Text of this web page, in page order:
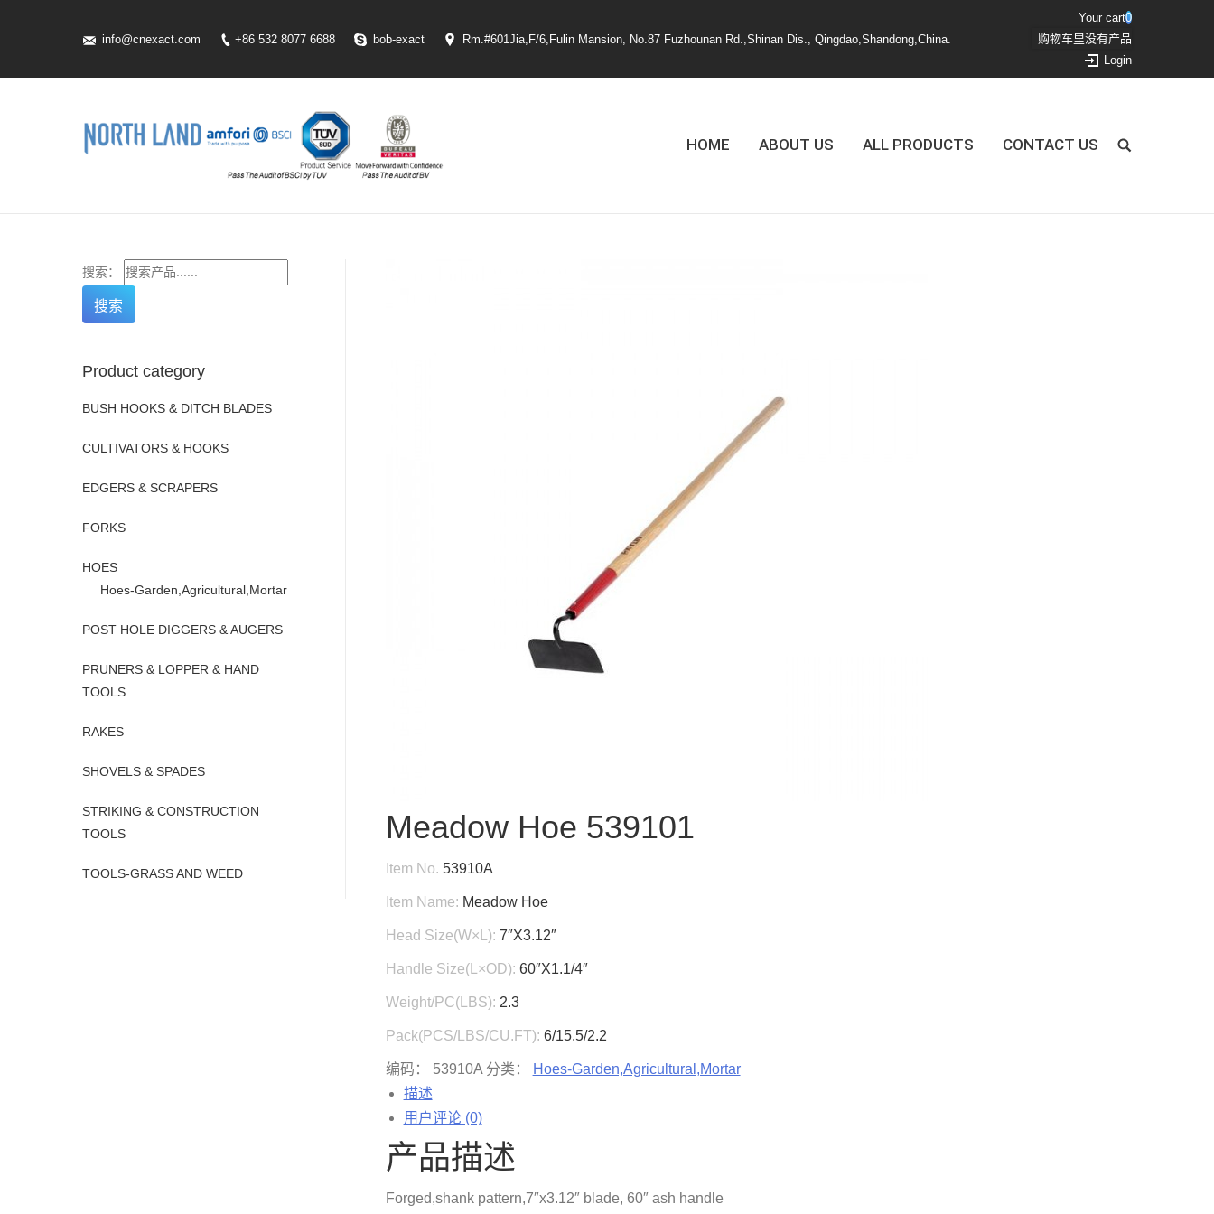
info@cnexact.com +86 532 8077 6688 bob-exact Rm.#601Jia,F/6,Fulin Mansion, No.87 Fuzhounan Rd.,Shinan Dis., Qingdao,Shandong,China.
Your cart0
购物车里没有产品
Login
HOME ABOUT US ALL PRODUCTS CONTACT US
Meadow Hoe 539101
Item No. 53910A
Item Name: Meadow Hoe
Head Size(W×L): 7″X3.12″
Handle Size(L×OD): 60″X1.1/4″
Weight/PC(LBS): 2.3
Pack(PCS/LBS/CU.FT): 6/15.5/2.2
编码： 53910A 分类：
Hoes-Garden,Agricultural,Mortar
描述
用户评论 (0)
产品描述
Forged,shank pattern,7″x3.12″ blade, 60″ ash handle
搜索：
Product category
BUSH HOOKS & DITCH BLADES
CULTIVATORS & HOOKS
EDGERS & SCRAPERS
FORKS
HOES
Hoes-Garden,Agricultural,Mortar
POST HOLE DIGGERS & AUGERS
PRUNERS & LOPPER & HAND
TOOLS
RAKES
SHOVELS & SPADES
STRIKING & CONSTRUCTION
TOOLS
TOOLS-GRASS AND WEED